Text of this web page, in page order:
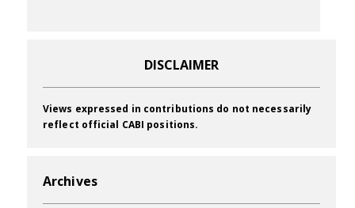
DISCLAIMER
Views expressed in contributions do not necessarily
reflect official CABI positions.
Archives